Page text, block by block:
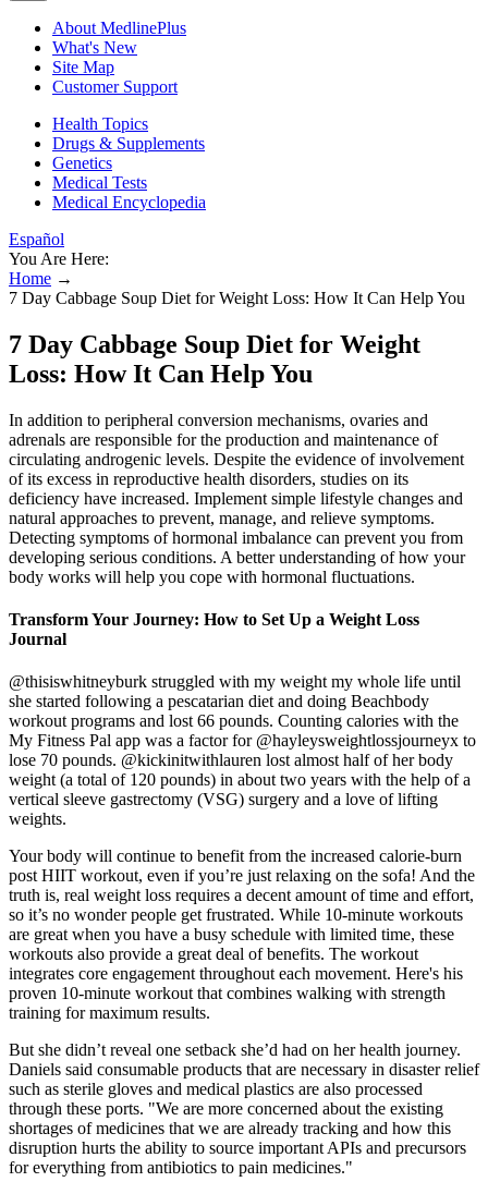
About MedlinePlus
What's New
Site Map
Customer Support
Health Topics
Drugs & Supplements
Genetics
Medical Tests
Medical Encyclopedia
Español
You Are Here:
Home →
7 Day Cabbage Soup Diet for Weight Loss: How It Can Help You
7 Day Cabbage Soup Diet for Weight
Loss: How It Can Help You
In addition to peripheral conversion mechanisms, ovaries and
adrenals are responsible for the production and maintenance of
circulating androgenic levels. Despite the evidence of involvement
of its excess in reproductive health disorders, studies on its
deficiency have increased. Implement simple lifestyle changes and
natural approaches to prevent, manage, and relieve symptoms.
Detecting symptoms of hormonal imbalance can prevent you from
developing serious conditions. A better understanding of how your
body works will help you cope with hormonal fluctuations.
Transform Your Journey: How to Set Up a Weight Loss
Journal
@thisiswhitneyburk struggled with my weight my whole life until
she started following a pescatarian diet and doing Beachbody
workout programs and lost 66 pounds. Counting calories with the
My Fitness Pal app was a factor for @hayleysweightlossjourneyx to
lose 70 pounds. @kickinitwithlauren lost almost half of her body
weight (a total of 120 pounds) in about two years with the help of a
vertical sleeve gastrectomy (VSG) surgery and a love of lifting
weights.
Your body will continue to benefit from the increased calorie-burn
post HIIT workout, even if you’re just relaxing on the sofa! And the
truth is, real weight loss requires a decent amount of time and effort,
so it’s no wonder people get frustrated. While 10-minute workouts
are great when you have a busy schedule with limited time, these
workouts also provide a great deal of benefits. The workout
integrates core engagement throughout each movement. Here's his
proven 10-minute workout that combines walking with strength
training for maximum results.
But she didn’t reveal one setback she’d had on her health journey.
Daniels said consumable products that are necessary in disaster relief
such as sterile gloves and medical plastics are also processed
through these ports. "We are more concerned about the existing
shortages of medicines that we are already tracking and how this
disruption hurts the ability to source important APIs and precursors
for everything from antibiotics to pain medicines."